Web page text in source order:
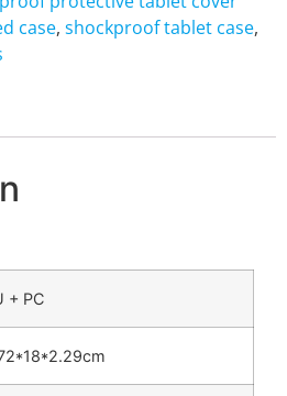
case, shockproof tablet case,
+ PC